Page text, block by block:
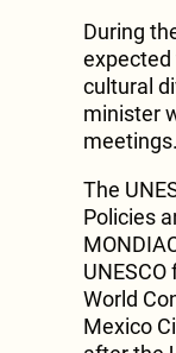
During
expected
cultural
minister
meetings.
The
Policies
World
Mexico